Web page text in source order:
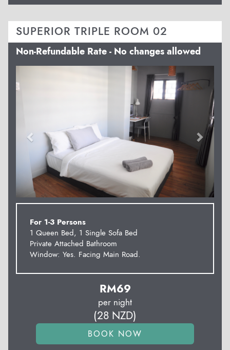
SUPERIOR TRIPLE ROOM 02
Non-Refundable Rate - No changes allowed
For 1-3 Persons
1 Queen Bed, 1 Single Sofa Bed
Private Attached Bathroom
Window: Yes. Facing Main Road.
RM69
per night
(28 NZD)